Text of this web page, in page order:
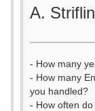
A.
- How many
- How many
you handled?
- How often